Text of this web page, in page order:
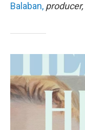
Balaban, producer,